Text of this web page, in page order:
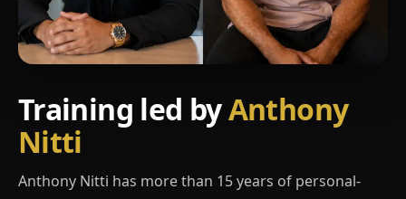
Training led byAnthony
Nitti
Anthony Nitti has more than 15 years of personal-